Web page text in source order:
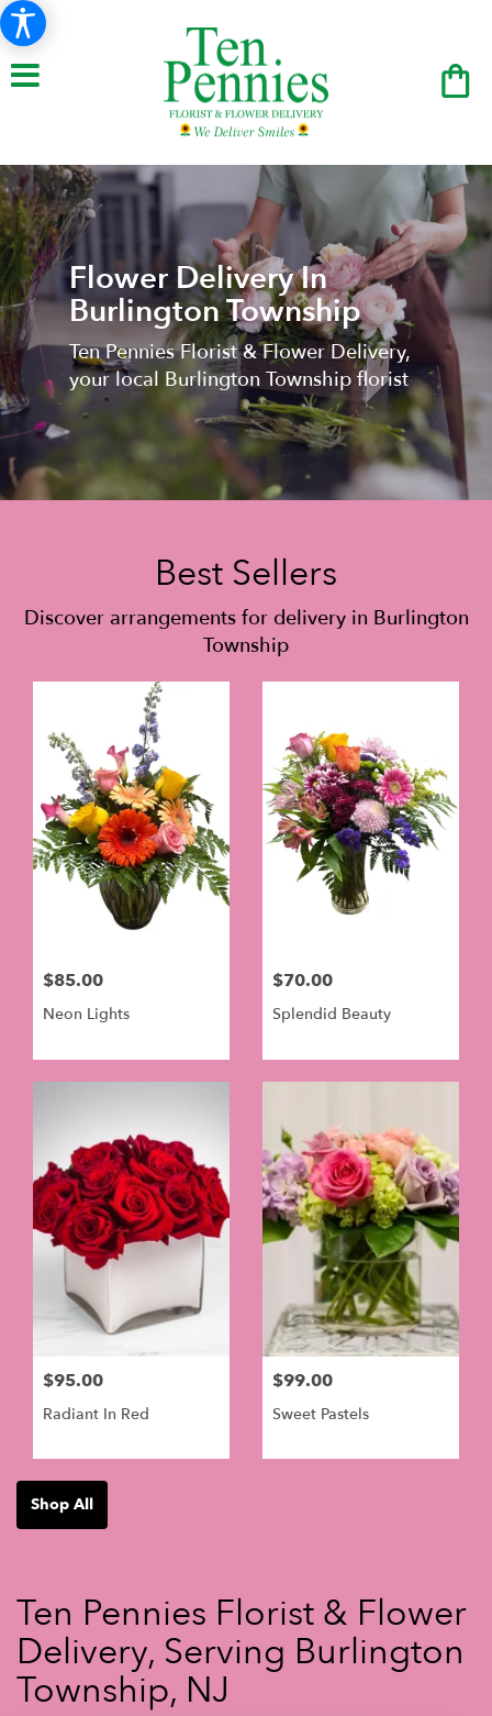
Flower Delivery In
Burlington Township
Ten Pennies Florist & Flower Delivery,
your local Burlington Township florist
Best Sellers
Discover arrangements for delivery in Burlington
Township
$85.00
Neon Lights
$70.00
Splendid Beauty
$95.00
Radiant In Red
$99.00
Sweet Pastels
Shop All
Ten Pennies Florist & Flower
Delivery, Serving Burlington
Township, NJ